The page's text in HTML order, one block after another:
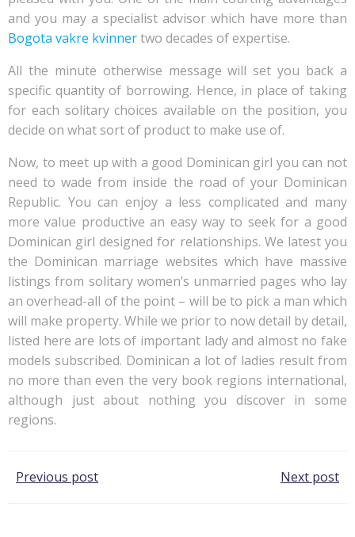
and you may a specialist advisor which have more than
Bogota vakre kvinnertwo decades of expertise.
All the minute otherwise message will set you back a
specific quantity of borrowing. Hence, in place of taking
for each solitary choices available on the position, you
decide on what sort of product to make use of.
Now, to meet up with a good Dominican girl you can not
need to wade from inside the road of your Dominican
Republic. You can enjoy a less complicated and many
more value productive an easy way to seek for a good
Dominican girl designed for relationships. We latest you
the Dominican marriage websites which have massive
listings from solitary women’s unmarried pages who lay
an overhead-all of the point – will be to pick a man which
will make property. While we prior to now detail by detail,
listed here are lots of important lady and almost no fake
models subscribed. Dominican a lot of ladies result from
no more than even the very book regions international,
although just about nothing you discover in some
regions.
Post
Previous post Next post